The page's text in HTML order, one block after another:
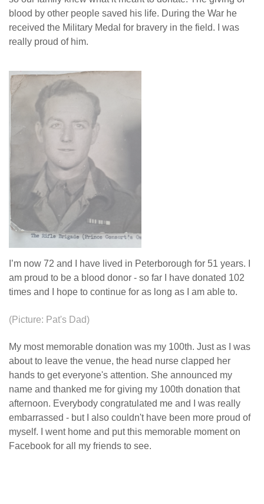
blood by other people saved his life. During the War he
received the Military Medal for bravery in the field. I was
really proud of him.
I’m now 72 and I have lived in Peterborough for 51 years. I
am proud to be a blood donor - so far I have donated 102
times and I hope to continue for as long as I am able to.
(Picture: Pat's Dad)
My most memorable donation was my 100th. Just as I was
about to leave the venue, the head nurse clapped her
hands to get everyone's attention. She announced my
name and thanked me for giving my 100th donation that
afternoon. Everybody congratulated me and I was really
embarrassed - but I also couldn't have been more proud of
myself. I went home and put this memorable moment on
Facebook for all my friends to see.